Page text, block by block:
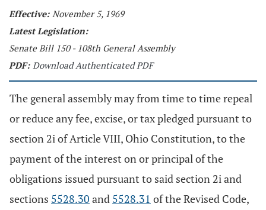
Effective: November 5, 1969
Latest Legislation:
Senate Bill 150 - 108th General Assembly
PDF: Download Authenticated PDF
The general assembly may from time to time repeal
or reduce any fee, excise, or tax pledged pursuant to
section 2i of Article VIII, Ohio Constitution, to the
payment of the interest on or principal of the
obligations issued pursuant to said section 2i and
sections 5528.30 and 5528.31 of the Revised Code,